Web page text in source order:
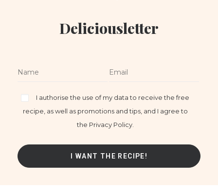
Deliciousletter
I authorise the use of my data to receive the free
recipe, as well as promotions and tips, and I agree to
the Privacy Policy.